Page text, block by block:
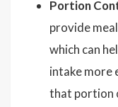
Portion
provide
which can
intake more
that portion